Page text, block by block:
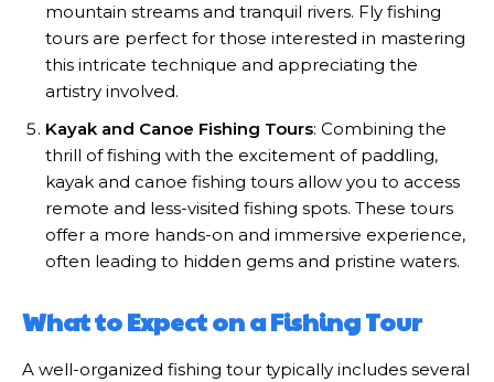
mountain streams and tranquil rivers. Fly fishing
tours are perfect for those interested in mastering
this intricate technique and appreciating the
artistry involved.
Kayak and Canoe Fishing Tours: Combining the
thrill of fishing with the excitement of paddling,
kayak and canoe fishing tours allow you to access
remote and less-visited fishing spots. These tours
offer a more hands-on and immersive experience,
often leading to hidden gems and pristine waters.
What to Expect on a Fishing Tour
A well-organized fishing tour typically includes several